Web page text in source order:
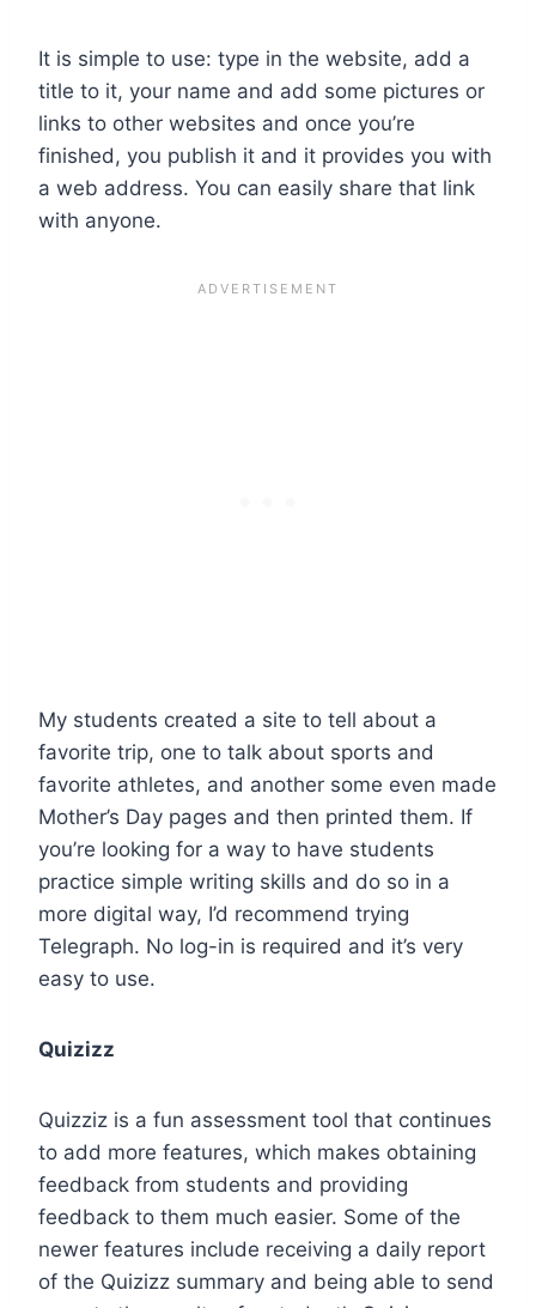
It is simple to use: type in the website, add a
title to it, your name and add some pictures or
links to other websites and once you’re
finished, you publish it and it provides you with
a web address. You can easily share that link
with anyone.
My students created a site to tell about a
favorite trip, one to talk about sports and
favorite athletes, and another some even made
Mother’s Day pages and then printed them. If
you’re looking for a way to have students
practice simple writing skills and do so in a
more digital way, I’d recommend trying
Telegraph. No log-in is required and it’s very
easy to use.
Quizizz
Quizziz is a fun assessment tool that continues
to add more features, which makes obtaining
feedback from students and providing
feedback to them much easier. Some of the
newer features include receiving a daily report
of the Quizizz summary and being able to send